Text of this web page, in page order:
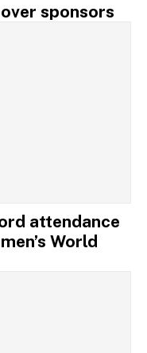
sponsors
attendance
World